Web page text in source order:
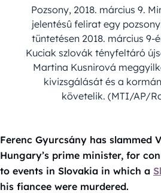
Pozsony, 2018. március 9.
jelentésû felirat egy
tüntetésen 2018. március 9-
Kuciak szlovák tényfeltáró
Martina Kusnirová
kivizsgálását és a
követelik. (MTI/AP/
Ferenc Gyurcsány has slammed
Hungary’s prime minister, for
to events in Slovakia in which a
his fiancee were murdered.